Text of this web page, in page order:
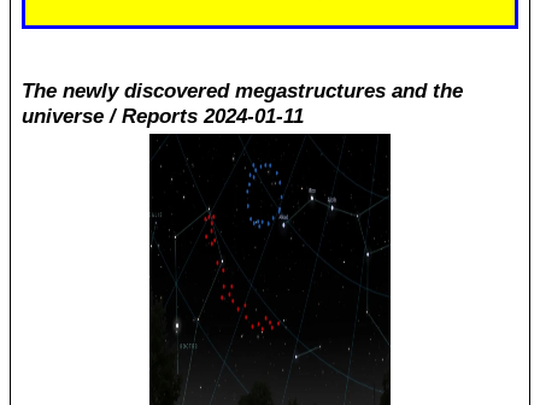
The newly discovered megastructures and the
universe / Reports 2024-01-11